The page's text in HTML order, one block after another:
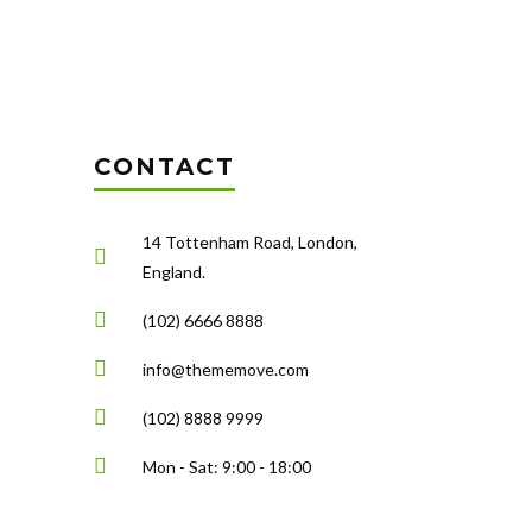
CONTACT
14 Tottenham Road, London,
England.
(102) 6666 8888
info@thememove.com
(102) 8888 9999
Mon - Sat: 9:00 - 18:00